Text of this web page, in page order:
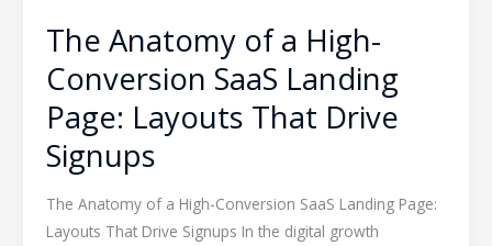
The Anatomy of a High-
Conversion SaaS Landing
Page: Layouts That Drive
Signups
The Anatomy of a High-Conversion SaaS Landing Page:
Layouts That Drive Signups In the digital growth
Signups